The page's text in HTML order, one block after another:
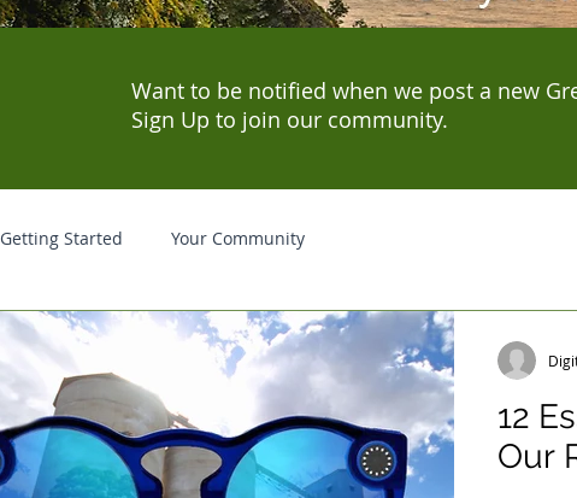
Want to be notified when we post a new
Sign Up to join our community.
Getting Started Your Community
12
Our